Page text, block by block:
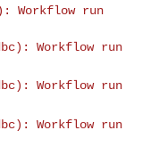
Workflow run
Workflow run
Workflow run
Workflow run